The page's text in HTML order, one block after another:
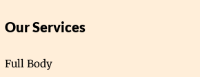
Our Services
Full Body